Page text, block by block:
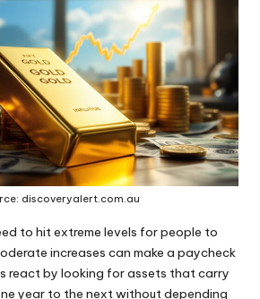
discoveryalert.com.au
to hit extreme levels for people to
increases can make a paycheck
react by looking for assets that carry
year to the next without depending